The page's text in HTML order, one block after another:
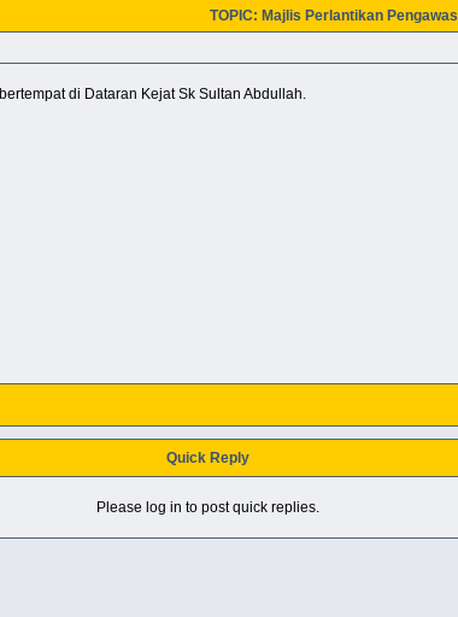
TOPIC: Majlis Perlantikan Pengawas
di Dataran Kejat Sk Sultan Abdullah.
Quick Reply
Please log in to post quick replies.